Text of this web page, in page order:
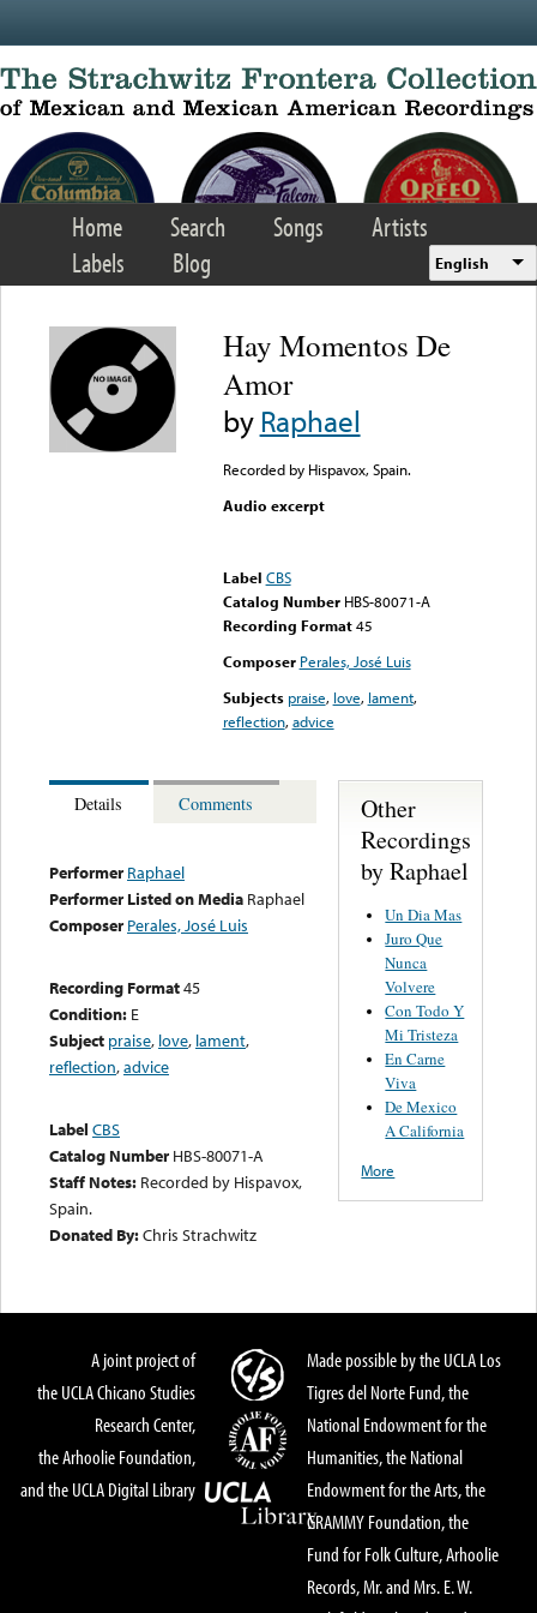
Home Search Songs
Artists
Labels
Blog English
Hay Momentos De
Amor
byRaphael
Recorded by Hispavox, Spain.
Audio excerpt
Label CBS
Catalog Number HBS-80071-A
Recording Format45
Composer Perales, José Luis
Subjects praise, love, lament,
reflection,advice
Details Comments
Performer Raphael
Performer Listed on Media Raphael
Composer Perales, José Luis
Recording Format45
Condition: E
Subject praise, love, lament,
reflection,advice
Label CBS
Catalog Number HBS-80071-A
Staff Notes: Recorded by Hispavox,
Spain.
Donated By:Chris Strachwitz
Other
Recordings
by Raphael
Un Dia Mas
Juro Que
Nunca
Volvere
Con Todo Y
Mi Tristeza
En Carne
Viva
De Mexico
A California
More
A joint project of
the UCLA Chicano Studies
Research Center,
the Arhoolie Foundation,
and the UCLA Digital Library
Made possible by the UCLA Los
Tigres del Norte Fund, the
National Endowment for the
Humanities, the National
Endowment for the Arts, the
GRAMMY Foundation, the
Fund for Folk Culture, Arhoolie
Records, Mr. and Mrs. E. W.